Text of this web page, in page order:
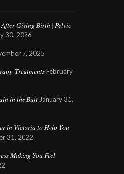
Giving Birth | Pelvic
30, 2026
7, 2025
Treatments February
in the Butt January 31,
in Victoria to Help You
31, 2022
Making You Feel